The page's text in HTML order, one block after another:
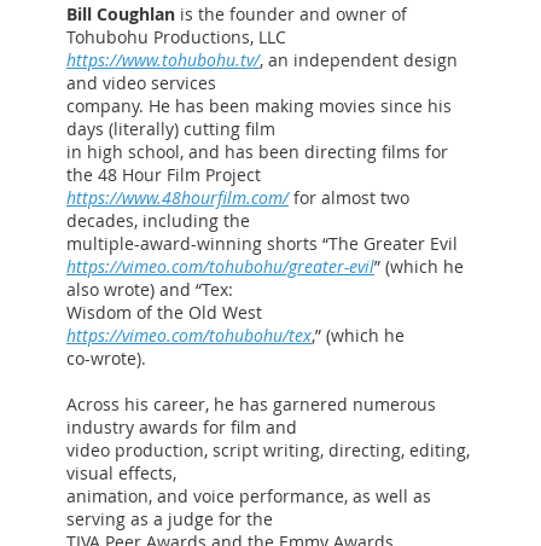
Bill Coughlan is the founder and owner of
Tohubohu Productions, LLC
https://www.tohubohu.tv/, an independent design
and video services
company. He has been making movies since his
days (literally) cutting film
in high school, and has been directing films for
the 48 Hour Film Project
https://www.48hourfilm.com/for almost two
decades, including the
multiple-award-winning shorts “The Greater Evil
https://vimeo.com/tohubohu/greater-evil” (which he
also wrote) and “Tex:
Wisdom of the Old West
https://vimeo.com/tohubohu/tex,” (which he
co-wrote).
Across his career, he has garnered numerous
industry awards for film and
video production, script writing, directing, editing,
visual effects,
animation, and voice performance, as well as
serving as a judge for the
TIVA Peer Awards and the Emmy Awards.